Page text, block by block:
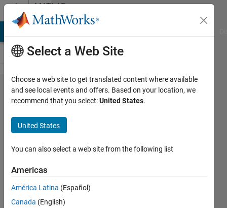
Skip to contentMATLAB
Answers
Why does
norm(gpuArray)
return a double
in Matlab
2015b?
10 Aug
2017
Select a Web Site
Choose a web site to get translated content where available
and see local events and offers. Based on your location, we
recommend that you select:United States.
United States
You can also select a web site from the following list
Americas
América Latina (Español)
Canada (English)